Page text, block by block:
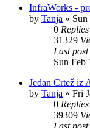
InfraWorks -
by Tanja »
0 Replies
31329
Last post
Sun Feb
Jedan Crtež iz
by Tanja » Fri
0 Replies
39309
Last post